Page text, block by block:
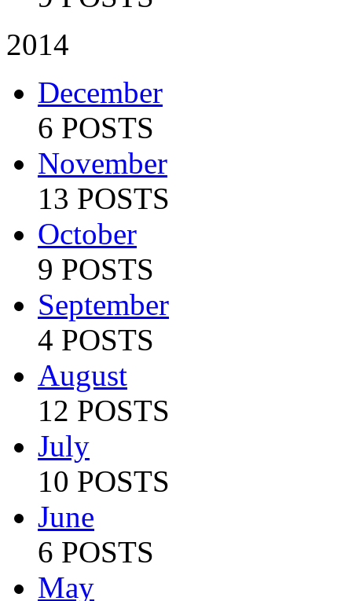
2014
December
6 POSTS
November
13 POSTS
October
9 POSTS
September
4 POSTS
August
12 POSTS
July
10 POSTS
June
6 POSTS
May